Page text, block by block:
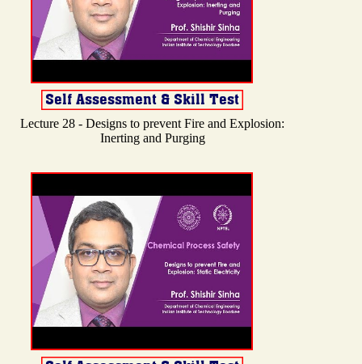
Lecture 28 - Designs to prevent Fire and Explosion:
Inerting and Purging